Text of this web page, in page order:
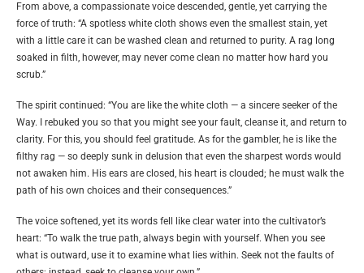
From above, a compassionate voice descended, gentle, yet carrying the
force of truth: “A spotless white cloth shows even the smallest stain, yet
with a little care it can be washed clean and returned to purity. A rag long
soaked in filth, however, may never come clean no matter how hard you
scrub.”
The spirit continued: “You are like the white cloth — a sincere seeker of the
Way. I rebuked you so that you might see your fault, cleanse it, and return to
clarity. For this, you should feel gratitude. As for the gambler, he is like the
filthy rag — so deeply sunk in delusion that even the sharpest words would
not awaken him. His ears are closed, his heart is clouded; he must walk the
path of his own choices and their consequences.”
The voice softened, yet its words fell like clear water into the cultivator’s
heart: “To walk the true path, always begin with yourself. When you see
what is outward, use it to examine what lies within. Seek not the faults of